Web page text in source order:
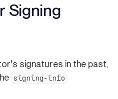
Signing
signatures in the past,
signing-info